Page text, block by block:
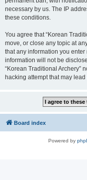
necessary by us. The IP
these conditions.
You agree that “Korean
move, or close any topic at
that any information you
information will not be
“Korean Traditional Archery”
hacking attempt that may
Board index
Powered by